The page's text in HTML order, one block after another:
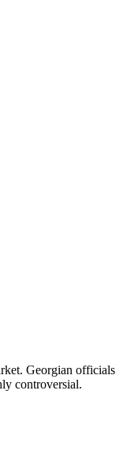
Georgian officials
controversial.